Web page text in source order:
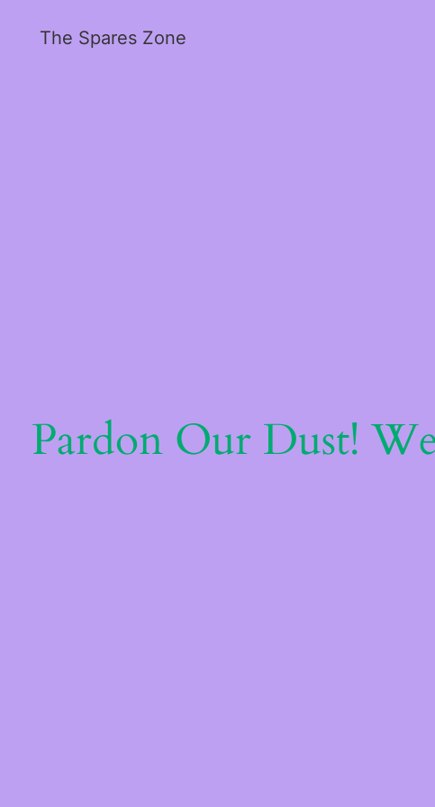
The Spares Zone
Pardon Our Dust!